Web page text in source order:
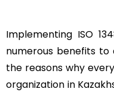
Implementing ISO
numerous benefits
the reasons why
organization in